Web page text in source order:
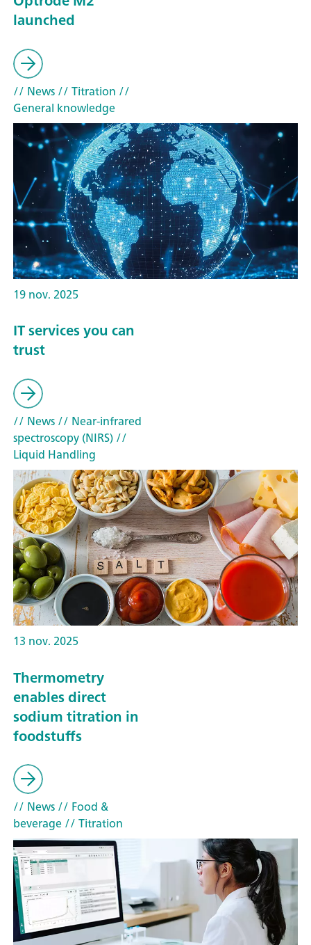
launched
// News// Titration //
General knowledge
19 nov. 2025
IT services you can
trust
// News// Near-infrared
spectroscopy (NIRS)//
Liquid Handling
13 nov. 2025
Thermometry
enables direct
sodium titration in
foodstuffs
// News// Food &
beverage// Titration